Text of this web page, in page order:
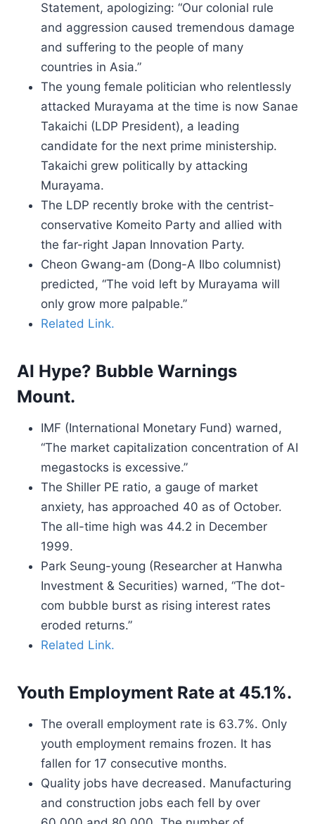
Statement, apologizing: “Our colonial rule
and aggression caused tremendous damage
and suffering to the people of many
countries in Asia.”
The young female politician who relentlessly
attacked Murayama at the time is now Sanae
Takaichi (LDP President), a leading
candidate for the next prime ministership.
Takaichi grew politically by attacking
Murayama.
The LDP recently broke with the centrist-
conservative Komeito Party and allied with
the far-right Japan Innovation Party.
Cheon Gwang-am (Dong-A Ilbo columnist)
predicted, “The void left by Murayama will
only grow more palpable.”
Related Link.
AI Hype? Bubble Warnings
Mount.
IMF (International Monetary Fund) warned,
“The market capitalization concentration of AI
megastocks is excessive.”
The Shiller PE ratio, a gauge of market
anxiety, has approached 40 as of October.
The all-time high was 44.2 in December
1999.
Park Seung-young (Researcher at Hanwha
Investment & Securities) warned, “The dot-
com bubble burst as rising interest rates
eroded returns.”
Related Link.
Youth Employment Rate at 45.1%.
The overall employment rate is 63.7%. Only
youth employment remains frozen. It has
fallen for 17 consecutive months.
Quality jobs have decreased. Manufacturing
and construction jobs each fell by over